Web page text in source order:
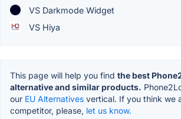
VS Darkmode Widget
VS Hiya
This page will help you find the best
alternative and similar products.
our EU Alternatives vertical. If you think we
competitor, please, let us know.